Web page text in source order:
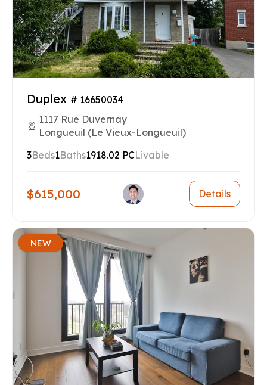
Duplex # 16650034
1117 Rue Duvernay
Longueuil (Le Vieux-Longueuil)
3Beds1Baths1918.02 PCLivable
$615,000 Details
NEW